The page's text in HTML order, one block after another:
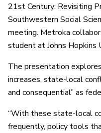
21st Century: Revisiting
Southwestern Social
meeting. Metroka
student at Johns Hopkins
The presentation
increases, state-local
and consequential” as
“With these state-local
frequently, policy tools